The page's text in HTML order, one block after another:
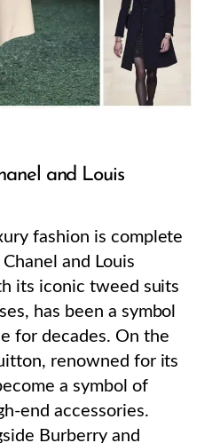
and Louis
fashion is complete
and Louis
its iconic tweed suits
has been a symbol
for decades. On the
renowned for its
a symbol of
end accessories.
Burberry and